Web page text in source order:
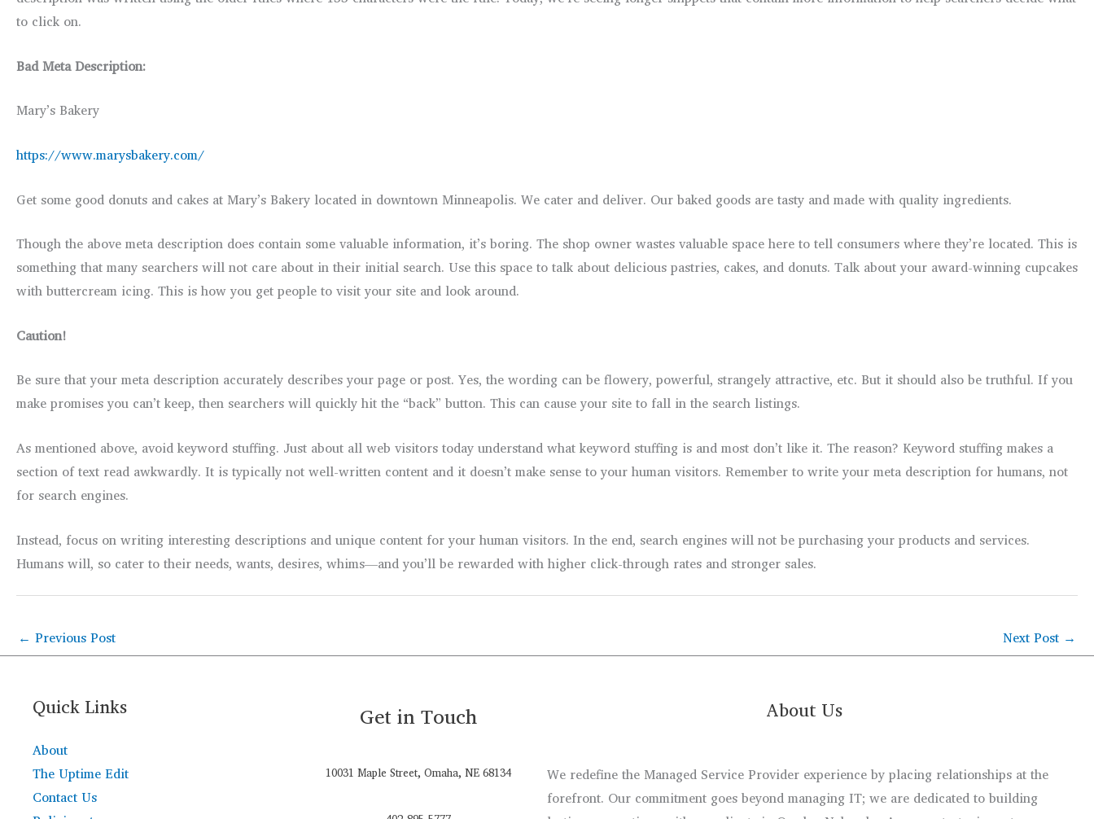
to click on.
Bad Meta Description:
Mary’s Bakery
https://www.marysbakery.com/
Get some good donuts and cakes at Mary’s Bakery located in downtown Minneapolis. We cater and deliver. Our baked goods are tasty and made with quality ingredients.
Though the above meta description does contain some valuable information, it’s boring. The shop owner wastes valuable space here to tell consumers where they’re located. This is
something that many searchers will not care about in their initial search. Use this space to talk about delicious pastries, cakes, and donuts. Talk about your award-winning cupcakes
with buttercream icing. This is how you get people to visit your site and look around.
Caution!
Be sure that your meta description accurately describes your page or post. Yes, the wording can be flowery, powerful, strangely attractive, etc. But it should also be truthful. If you
make promises you can’t keep, then searchers will quickly hit the “back” button. This can cause your site to fall in the search listings.
As mentioned above, avoid keyword stuffing. Just about all web visitors today understand what keyword stuffing is and most don’t like it. The reason? Keyword stuffing makes a
section of text read awkwardly. It is typically not well-written content and it doesn’t make sense to your human visitors. Remember to write your meta description for humans, not
for search engines.
Instead, focus on writing interesting descriptions and unique content for your human visitors. In the end, search engines will not be purchasing your products and services.
Humans will, so cater to their needs, wants, desires, whims—and you’ll be rewarded with higher click-through rates and stronger sales.
← Previous Post Next Post →
Quick Links
About
The Uptime Edit
Contact Us
Get in Touch
10031 Maple Street, Omaha, NE 68134
About Us
We redefine the Managed Service Provider experience by placing relationships at the
forefront. Our commitment goes beyond managing IT; we are dedicated to building